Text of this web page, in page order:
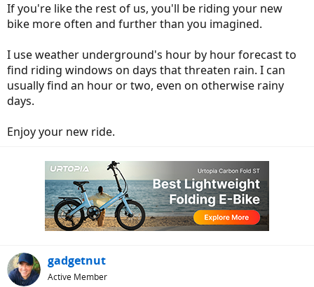
If you're like the rest of us, you'll be riding your new
bike more often and further than you imagined.
I use weather underground's hour by hour forecast to
find riding windows on days that threaten rain. I can
usually find an hour or two, even on otherwise rainy
days.
Enjoy your new ride.
gadgetnut
Active Member